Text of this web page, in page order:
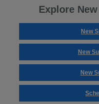
Explore
New
New
New